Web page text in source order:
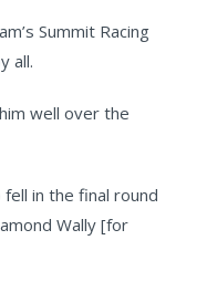
Summit Racing
all.
well over the
in the final round
Wally [for